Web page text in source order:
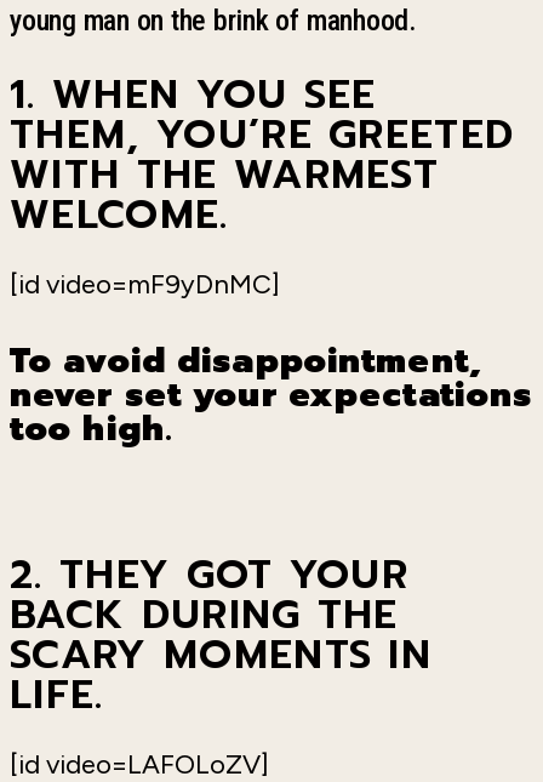
young man on the brink of manhood.
1. WHEN YOU SEE
THEM, YOU’RE GREETED
WITH THE WARMEST
WELCOME.
[id video=mF9yDnMC]
To avoid disappointment,
never set your expectations
too high.
2. THEY GOT YOUR
BACK DURING THE
SCARY MOMENTS IN
LIFE.
[id video=LAFOLoZV]